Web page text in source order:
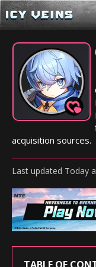
acquisition sources.
Last updated Today